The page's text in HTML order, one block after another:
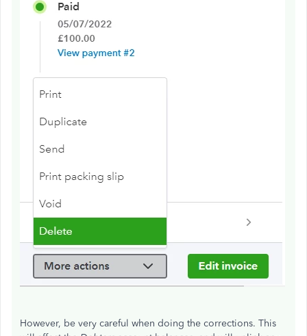
However, be very careful when doing the corrections. This